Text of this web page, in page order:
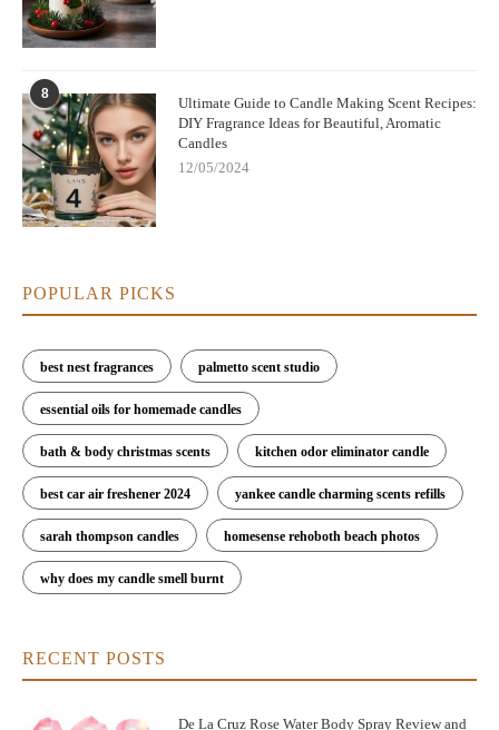
8
Ultimate Guide to Candle Making Scent Recipes:
DIY Fragrance Ideas for Beautiful, Aromatic
Candles
12/05/2024
POPULAR PICKS
best nest fragrances palmetto scent studio
essential oils for homemade candles
bath & body christmas scents kitchen odor eliminator candle
best car air freshener 2024 yankee candle charming scents refills
sarah thompson candles homesense rehoboth beach photos
why does my candle smell burnt
RECENT POSTS
De La Cruz Rose Water Body Spray Review and